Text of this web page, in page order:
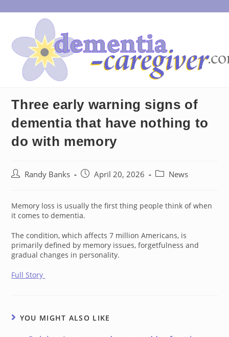
to
Three early warning signs of
dementia that have nothing to
do with memory
PostRandy Banks
PostApril 20, 2026
PostNews
Memory loss is usually the first thing people think of when
it comes to dementia.
The condition, which affects 7 million Americans, is
primarily defined by memory issues, forgetfulness and
gradual changes in personality.
Full Story
YOU MIGHT ALSO LIKE